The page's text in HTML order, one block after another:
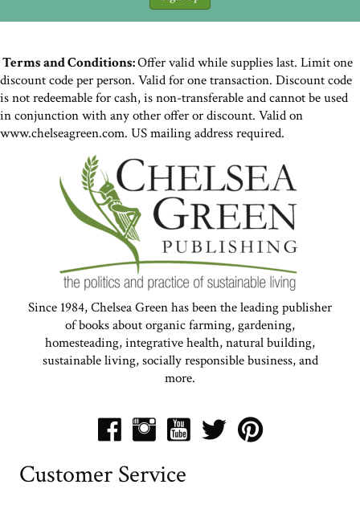
Terms and Conditions:Offer valid while supplies last. Limit one
discount code per person. Valid for one transaction. Discount code
is not redeemable for cash, is non-transferable and cannot be used
in conjunction with any other offer or discount. Valid on
www.chelseagreen.com. US mailing address required.
Since 1984, Chelsea Green has been the leading publisher
of books about organic farming, gardening,
homesteading, integrative health, natural building,
sustainable living, socially responsible business, and
more.
Customer Service